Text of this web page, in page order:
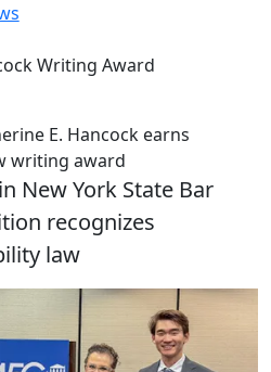
Writing Award
E. Hancock earns
writing award
New York State Bar
recognizes
law